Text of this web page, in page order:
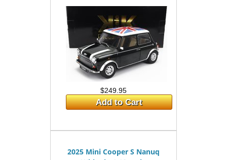
$249.95
Add to Cart
2025 Mini Cooper S Nanuq